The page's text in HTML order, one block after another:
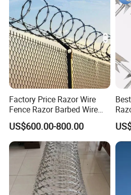
Office
Work Shop
Our company is a diamond
Made in China has been
With strong technical force
used in construction,
industries. We have
with many customers at
Factory Price Razor Wire
Fence Razor Barbed Wire
Galvanized Concertina
Razor Wire Bto-22
US$600.00-800.00